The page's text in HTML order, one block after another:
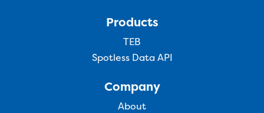
Products
TEB
Spotless Data API
Company
About